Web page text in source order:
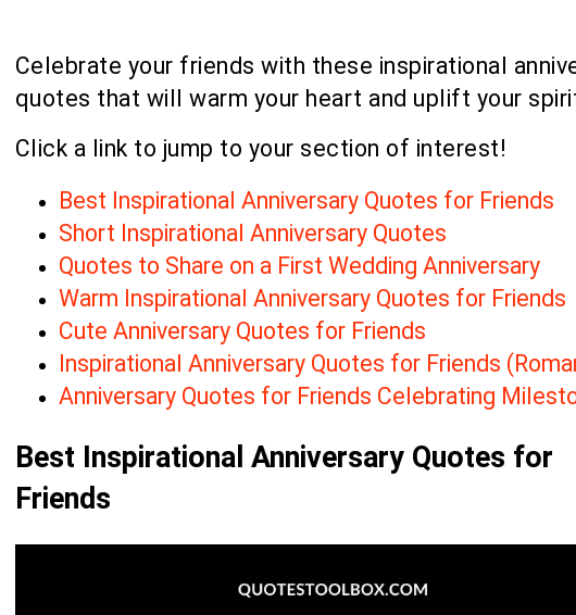
Celebrate your friends with these inspirational
quotes that will warm your heart and uplift your
Click a link to jump to your section of interest!
Best Inspirational Anniversary Quotes for Friends
Short Inspirational Anniversary Quotes
Quotes to Share on a First Wedding Anniversary
Warm Inspirational Anniversary Quotes for Friends
Cute Anniversary Quotes for Friends
Inspirational Anniversary Quotes for Friends (R
Anniversary Quotes for Friends Celebrating
Best Inspirational Anniversary Quotes for
Friends